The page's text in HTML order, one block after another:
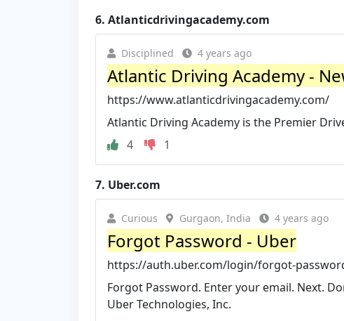
6. Atlanticdrivingacademy.com
Disciplined 4 years ago
Atlantic Driving Academy -
https://www.atlanticdrivingacademy.com/
Atlantic Driving Academy is the Premier
4
1
7. Uber.com
Curious Gurgaon, India 4 years ago
Forgot Password - Uber
https://auth.uber.com/login/forgot-
Forgot Password. Enter your email. Next.
Uber Technologies, Inc.